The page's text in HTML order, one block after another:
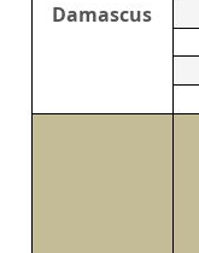
Damascus